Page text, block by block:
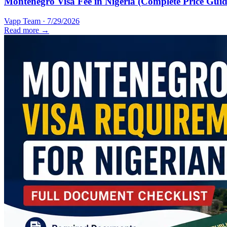
Vapp Team · 7/29/2026
Read more →